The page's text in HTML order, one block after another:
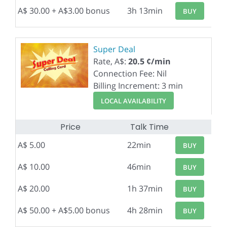
A$ 30.00 + A$3.00 bonus 3h 13min BUY
Super Deal
Rate, A$: 20.5 ¢/min
Connection Fee: Nil
Billing Increment: 3 min
LOCAL AVAILABILITY
Price Talk Time
A$ 5.00 22min BUY
A$ 10.00 46min BUY
A$ 20.00 1h 37min BUY
A$ 50.00 + A$5.00 bonus 4h 28min BUY